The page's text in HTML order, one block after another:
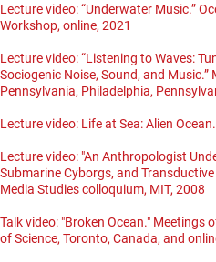
Lecture video: “Underwater Music.”
Workshop, online, 2021
Lecture video: “Listening to Waves:
Sociogenic Noise, Sound, and
Pennsylvania, Philadelphia,
Lecture video: Life at Sea: Alien
Lecture video: "An Anthropologist
Submarine Cyborgs, and
Media Studies colloquium, MIT, 2008
Talk video: "Broken Ocean." Meetings
of Science, Toronto, Canada, and